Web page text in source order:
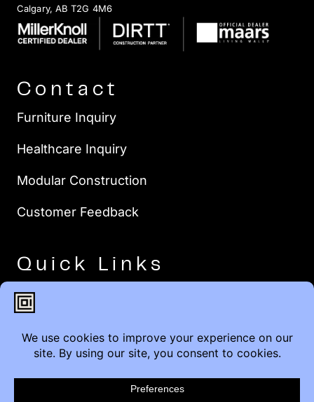
Calgary, AB T2G 4M6
Contact
Furniture Inquiry
Healthcare Inquiry
Modular Construction
Customer Feedback
Quick Links
Brands
Careers
Service & Warranty